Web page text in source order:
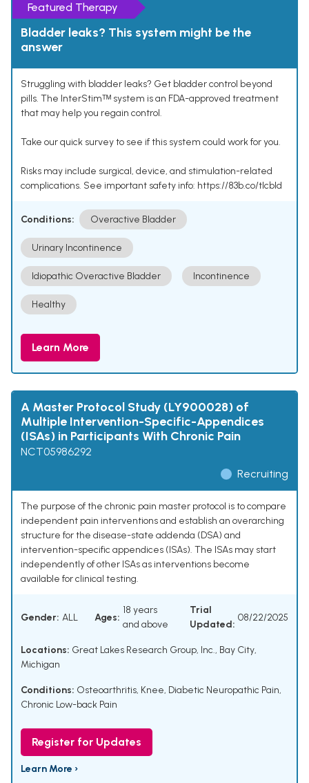
Featured Therapy
Bladder leaks? This system might be the
answer
Struggling with bladder leaks? Get bladder control beyond
pills. The InterStimᵀᴹ system is an FDA-approved treatment
that may help you regain control.
Take our quick survey to see if this system could work for you.
Risks may include surgical, device, and stimulation-related
complications. See important safety info: https://83b.co/tlcbld
Conditions: Overactive Bladder
Urinary Incontinence
Idiopathic Overactive Bladder Incontinence
Healthy
Learn More
A Master Protocol Study (LY900028) of
Multiple Intervention-Specific-Appendices
(ISAs) in Participants With Chronic Pain
NCT05986292
Recruiting
The purpose of the chronic pain master protocol is to compare
independent pain interventions and establish an overarching
structure for the disease-state addenda (DSA) and
intervention-specific appendices (ISAs). The ISAs may start
independently of other ISAs as interventions become
available for clinical testing.
Gender: ALL Ages:
18 years
and above
Trial
Updated:
08/22/2025
Locations: Great Lakes Research Group, Inc., Bay City,
Michigan
Conditions: Osteoarthritis, Knee, Diabetic Neuropathic Pain,
Chronic Low-back Pain
Register for Updates
Learn More ›